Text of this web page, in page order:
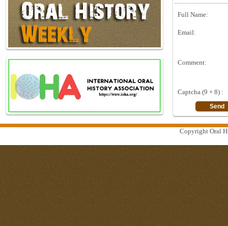
Full Name:
Email:
Comment:
Captcha (9 + 8) :
Copyright Oral